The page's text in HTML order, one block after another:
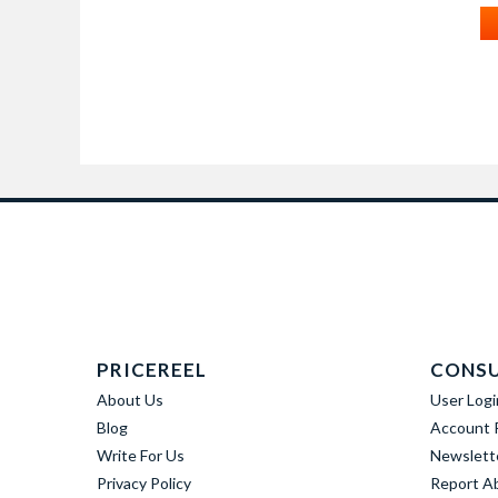
PRICEREEL
About Us
Blog
Write For Us
Privacy Policy
User
Account
Report